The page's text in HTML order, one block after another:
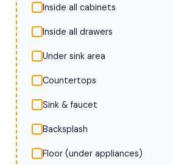
Inside all cabinets
Inside all drawers
Under sink area
Countertops
Sink & faucet
Backsplash
Floor (under appliances)